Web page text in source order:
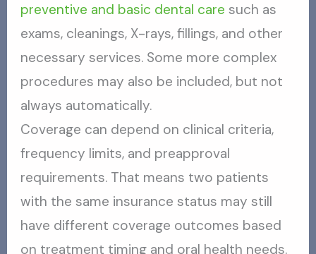
preventive and basic dental care such as
exams, cleanings, X-rays, fillings, and other
necessary services. Some more complex
procedures may also be included, but not
always automatically.
Coverage can depend on clinical criteria,
frequency limits, and preapproval
requirements. That means two patients
with the same insurance status may still
have different coverage outcomes based
on treatment timing and oral health needs.